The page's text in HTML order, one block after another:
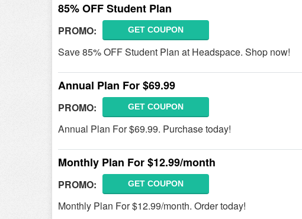
85% OFF Student Plan
PROMO: GET COUPON
Save 85% OFF Student Plan at Headspace. Shop now!
Annual Plan For $69.99
PROMO: GET COUPON
Annual Plan For $69.99. Purchase today!
Monthly Plan For $12.99/month
PROMO: GET COUPON
Monthly Plan For $12.99/month. Order today!